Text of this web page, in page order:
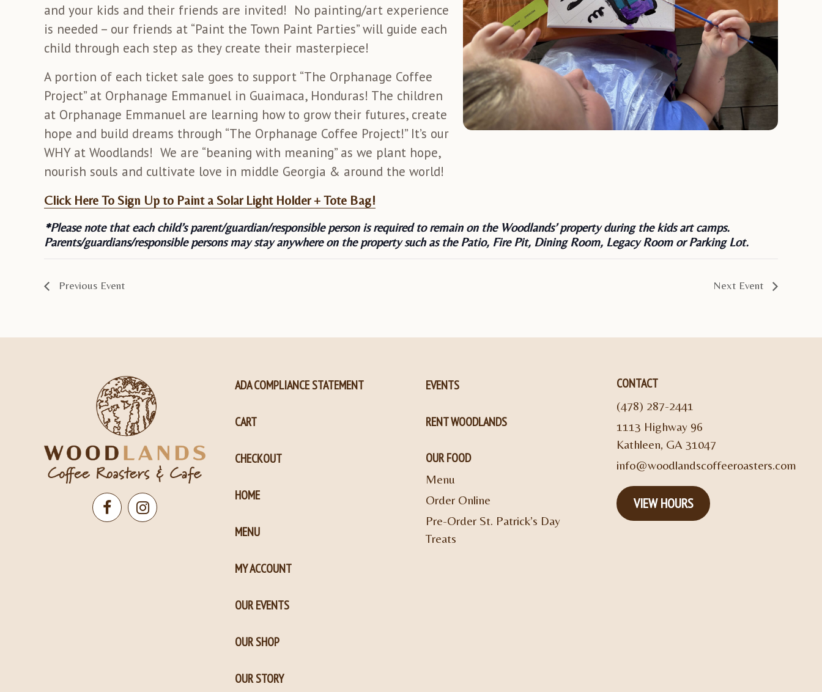
and your kids and their friends are invited! No painting/art experience
is needed – our friends at “Paint the Town Paint Parties” will guide each
child through each step as they create their masterpiece!
A portion of each ticket sale goes to support “The Orphanage Coffee
Project” at Orphanage Emmanuel in Guaimaca, Honduras! The children
at Orphanage Emmanuel are learning how to grow their futures, create
hope and build dreams through “The Orphanage Coffee Project!” It’s our
WHY at Woodlands! We are “beaning with meaning” as we plant hope,
nourish souls and cultivate love in middle Georgia & around the world!
Click Here To Sign Up to Paint a Solar Light Holder + Tote Bag!
*Please note that each child’s parent/guardian/responsible person is required to remain on the Woodlands’ property during the kids art camps.
Parents/guardians/responsible persons may stay anywhere on the property such as the Patio, Fire Pit, Dining Room, Legacy Room or Parking Lot.
Previous Event Next Event
OpenOpen
ADA COMPLIANCE STATEMENT
CART
CHECKOUT
HOME
MENU
MY ACCOUNT
OUR EVENTS
OUR SHOP
OUR STORY
EVENTS
RENT WOODLANDS
OUR FOOD
Menu
Order Online
Pre-Order St. Patrick’s Day
Treats
CONTACT
(478) 287-2441
1113 Highway 96
Kathleen, GA 31047
info@woodlandscoffeeroasters.com
VIEW HOURS